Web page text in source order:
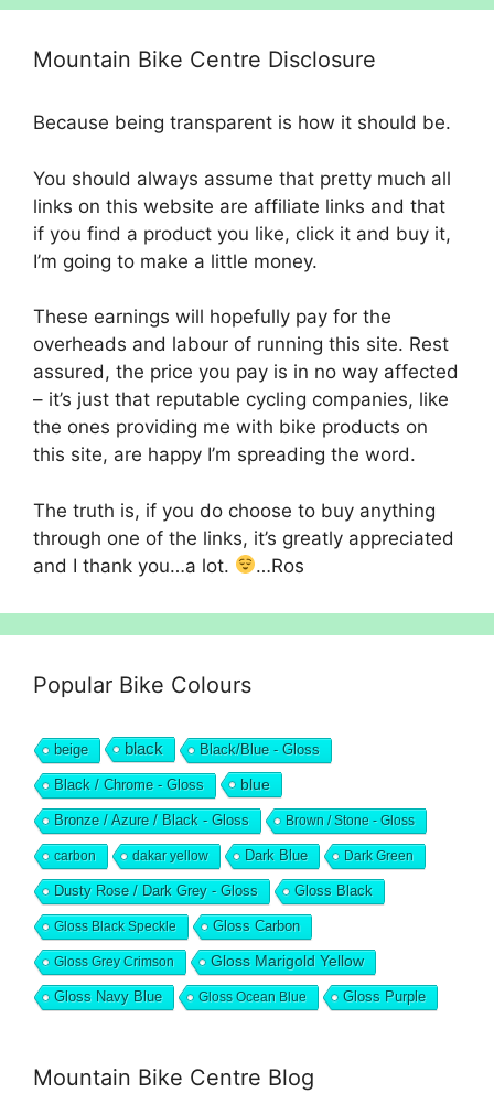
Mountain Bike Centre Disclosure
Because being transparent is how it should be.
You should always assume that pretty much all
links on this website are affiliate links and that
if you find a product you like, click it and buy it,
I’m going to make a little money.
These earnings will hopefully pay for the
overheads and labour of running this site. Rest
assured, the price you pay is in no way affected
– it’s just that reputable cycling companies, like
the ones providing me with bike products on
this site, are happy I’m spreading the word.
The truth is, if you do choose to buy anything
through one of the links, it’s greatly appreciated
and I thank you…a lot.
…Ros
Popular Bike Colours
beige black Black/Blue - Gloss
Black / Chrome - Gloss blue
Bronze / Azure / Black - Gloss Brown / Stone - Gloss
carbon dakar yellow Dark Blue Dark Green
Dusty Rose / Dark Grey - Gloss Gloss Black
Gloss Black Speckle Gloss Carbon
Gloss Grey Crimson Gloss Marigold Yellow
Gloss Navy Blue Gloss Ocean Blue Gloss Purple
Mountain Bike Centre Blog